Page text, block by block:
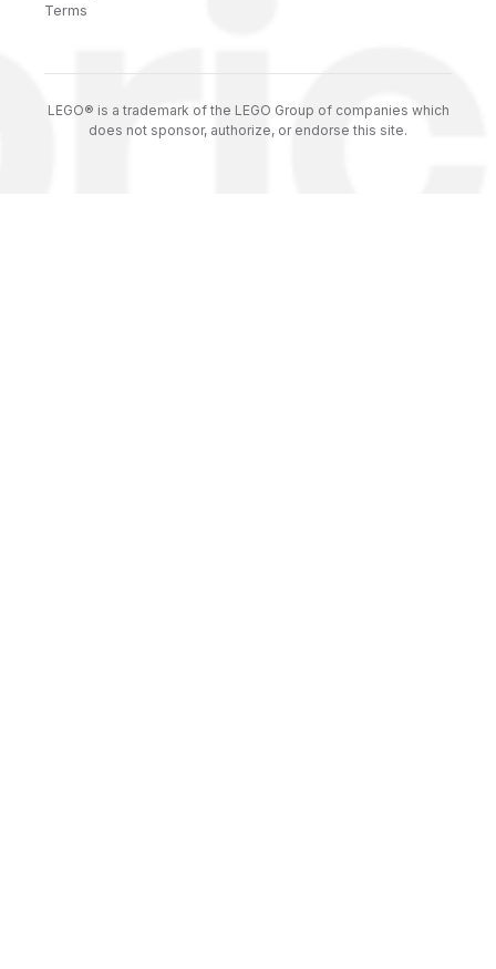
Terms
LEGO® is a trademark of the LEGO Group of companies which
does not sponsor, authorize, or endorse this site.